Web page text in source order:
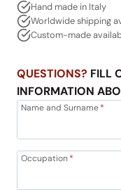
Hand made in Italy
Worldwide shipping
Custom-made
QUESTIONS? FILL
INFORMATION
Name and Surname*
Occupation*